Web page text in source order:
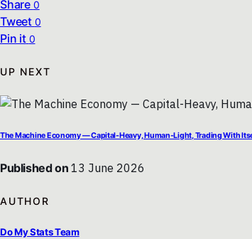
Share 0
Tweet 0
Pin it 0
UP NEXT
The Machine Economy — Capital-Heavy, Human-Light, Trading With
Published on 13 June 2026
AUTHOR
Do My Stats Team